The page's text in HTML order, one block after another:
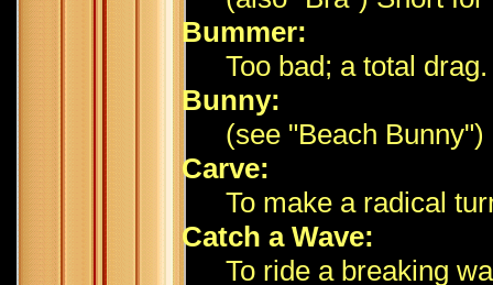
Bummer:
Too bad; a total drag.
Bunny:
(see "Beach Bunny")
Carve:
To make a radical
Catch a Wave:
To ride a breaking